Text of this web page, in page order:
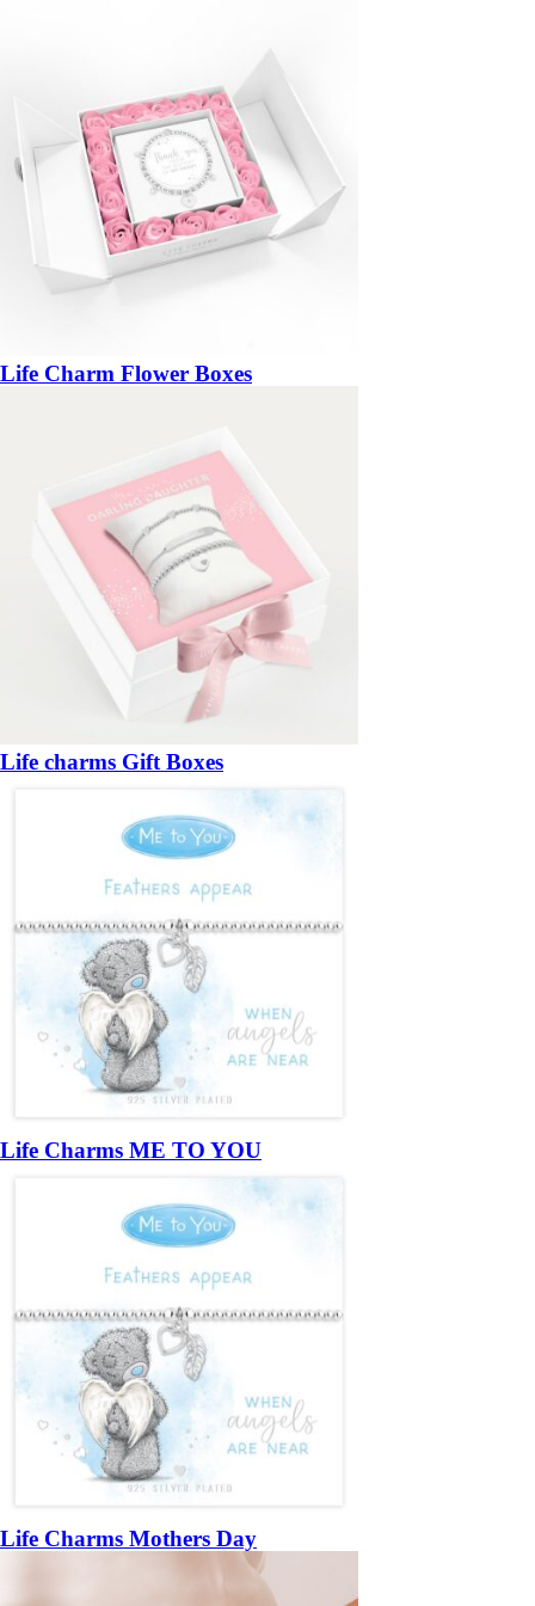
Life Charm Flower Boxes
Life charms Gift Boxes
Life Charms ME TO YOU
Life Charms Mothers Day